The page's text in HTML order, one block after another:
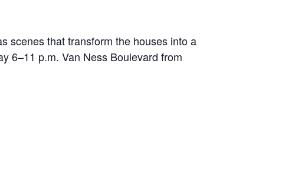
scenes that transform the houses into a
6–11 p.m. Van Ness Boulevard from